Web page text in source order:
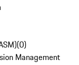
(0)
Management